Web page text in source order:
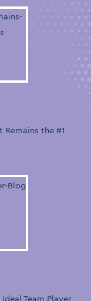
Remains the #1
Ideal Team Player